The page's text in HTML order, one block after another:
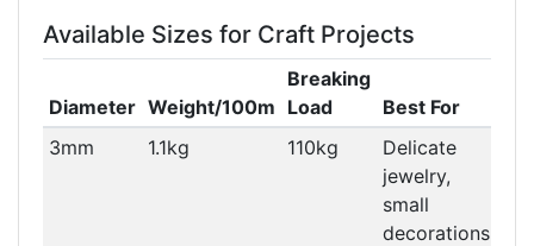
Available Sizes for Craft Projects
Diameter Weight/100m
Breaking
Load
Best For
3mm
1.1kg 110kg
Delicate
jewelry,
small
decorations